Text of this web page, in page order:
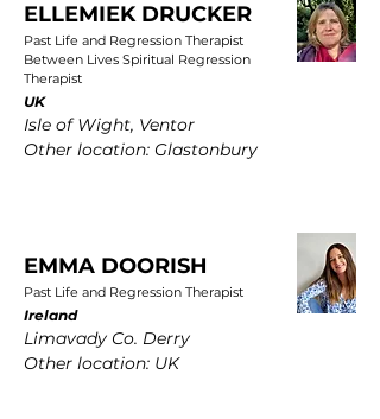
ELLEMIEK DRUCKER
Past Life and Regression Therapist
Between Lives Spiritual Regression
Therapist
UK
Isle of Wight, Ventor
Other location: Glastonbury
EMMA DOORISH
Past Life and Regression Therapist
Ireland
Limavady Co. Derry
Other location: UK